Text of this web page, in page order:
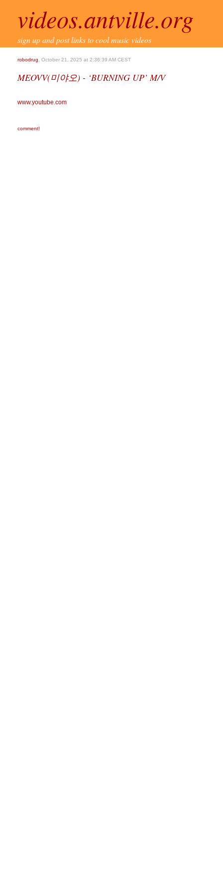
videos.antville.org
sign up and post links to cool music videos
robodrug , October 21, 2025 at 2:36:39 AM CEST
MEOVV(미야오) - ‘BURNING UP’ M/V
www.youtube.com
comment!